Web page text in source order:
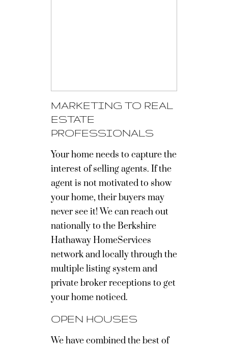
MARKETING TO REAL
ESTATE
PROFESSIONALS
Your home needs to capture the
interest of selling agents. If the
agent is not motivated to show
your home, their buyers may
never see it! We can reach out
nationally to the Berkshire
Hathaway HomeServices
network and locally through the
multiple listing system and
private broker receptions to get
your home noticed.
OPEN HOUSES
We have combined the best of